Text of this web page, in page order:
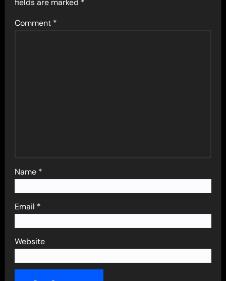
fields are marked *
Comment *
Name *
Email *
Website